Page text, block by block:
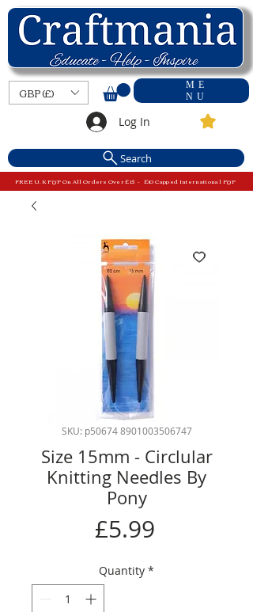
ME
NU
GBP (£)
Log In
Search
FREE U.K P&P On All Orders Over £15 - £10 Capped International P&P
SKU: p50674 8901003506747
Size 15mm - Circlular
Knitting Needles By
Pony
£5.99Price
Quantity *